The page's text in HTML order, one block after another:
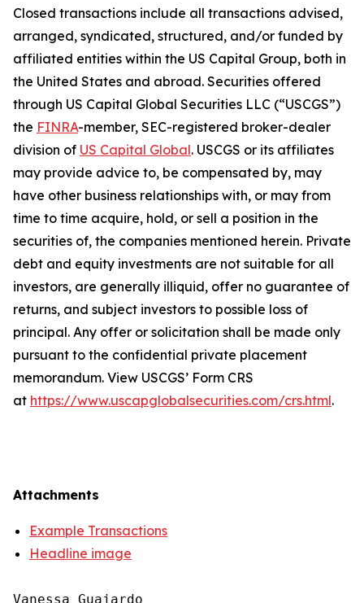
Closed transactions include all transactions advised,
arranged, syndicated, structured, and/or funded by
affiliated entities within the US Capital Group, both in
the United States and abroad. Securities offered
through US Capital Global Securities LLC (“USCGS”)
the FINRA-member, SEC-registered broker-dealer
division of US Capital Global. USCGS or its affiliates
may provide advice to, be compensated by, may
have other business relationships with, or may from
time to time acquire, hold, or sell a position in the
securities of, the companies mentioned herein. Private
debt and equity investments are not suitable for all
investors, are generally illiquid, offer no guarantee of
returns, and subject investors to possible loss of
principal. Any offer or solicitation shall be made only
pursuant to the confidential private placement
memorandum. View USCGS’ Form CRS
at https://www.uscapglobalsecurities.com/crs.html.
Attachments
Example Transactions
Headline image
Vanessa Guajardo